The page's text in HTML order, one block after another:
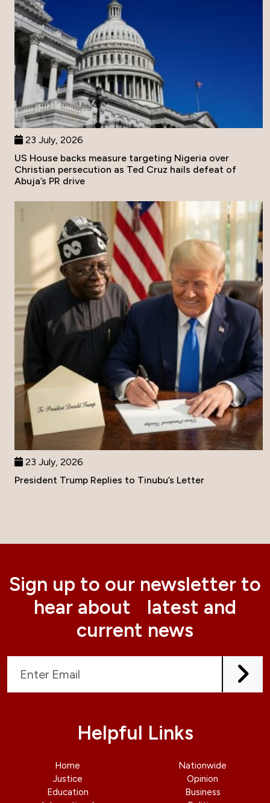
23 July, 2026
US House backs measure targeting Nigeria over
Christian persecution as Ted Cruz hails defeat of
Abuja’s PR drive
23 July, 2026
President Trump Replies to Tinubu’s Letter
Sign up to our newsletter to
hear about latest and
current news
Helpful Links
Home
Justice
Education
Nationwide
Opinion
Business